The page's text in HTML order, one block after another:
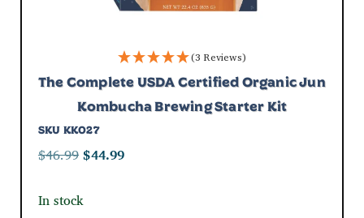
(3 Reviews)
The Complete USDA Certified Organic Jun
Kombucha Brewing Starter Kit
SKU KK027
$46.99 $44.99
In stock